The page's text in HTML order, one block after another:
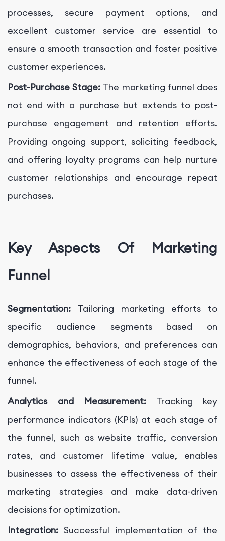
processes, secure payment options, and
excellent customer service are essential to
ensure a smooth transaction and foster positive
customer experiences.
Post-Purchase Stage: The marketing funnel does
not end with a purchase but extends to post-
purchase engagement and retention efforts.
Providing ongoing support, soliciting feedback,
and offering loyalty programs can help nurture
customer relationships and encourage repeat
purchases.
Key Aspects Of Marketing
Funnel
Segmentation: Tailoring marketing efforts to
specific audience segments based on
demographics, behaviors, and preferences can
enhance the effectiveness of each stage of the
funnel.
Analytics and Measurement: Tracking key
performance indicators (KPIs) at each stage of
the funnel, such as website traffic, conversion
rates, and customer lifetime value, enables
businesses to assess the effectiveness of their
marketing strategies and make data-driven
decisions for optimization.
Integration: Successful implementation of the